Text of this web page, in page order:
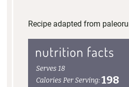
Recipe adapted from